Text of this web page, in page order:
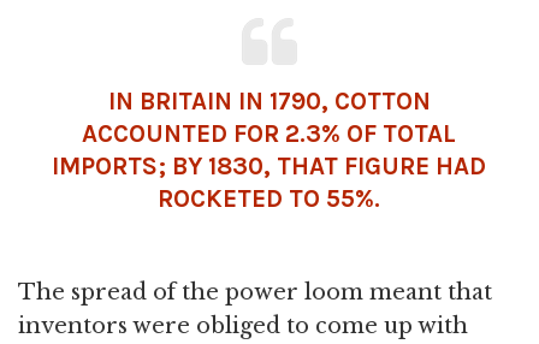
IN BRITAIN IN 1790, COTTON
ACCOUNTED FOR 2.3% OF TOTAL
IMPORTS; BY 1830, THAT FIGURE HAD
ROCKETED TO 55%.
The spread of the power loom meant that
inventors were obliged to come up with